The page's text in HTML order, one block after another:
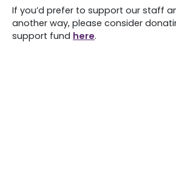
If you’d prefer to support our staff
another way, please consider
support fund here.